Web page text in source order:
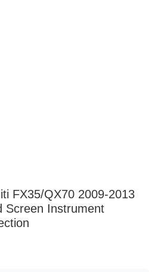
FX35/QX70 2009-2013
Screen Instrument